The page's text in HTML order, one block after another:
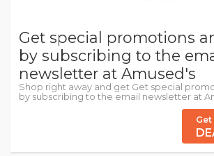
Get special promotions
by subscribing to the
newsletter at Amused's
Shop right away and get Get special
by subscribing to the email newsletter at
Get